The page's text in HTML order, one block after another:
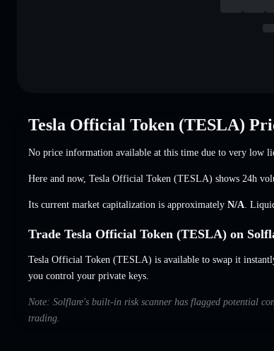
Tesla Official Token (TESLA)
No price information available at this time due to very low
Here and now, Tesla Official Token (TESLA) shows 24h
Its current market capitalization is approximately N/A .
Trade Tesla Official Token (TESLA) on
Tesla Official Token (TESLA) is available to swap it
you control your private keys.
Note: Solflare's built-in risk scanner has flagged potential
trading.